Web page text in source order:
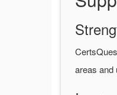
areas and